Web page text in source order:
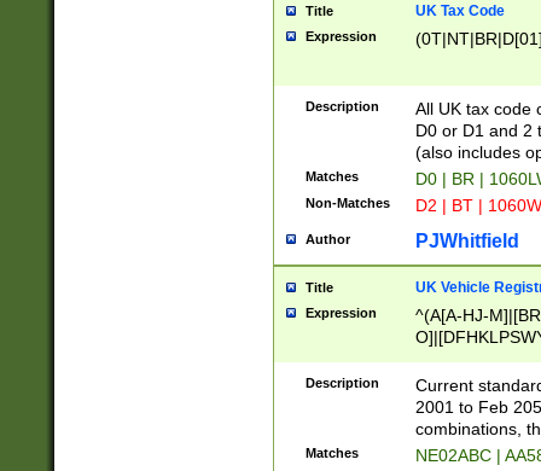
Title UK Tax Code
Expression
Description
All UK tax code
D0 or D1 and 2
(also includes
Matches D0 | BR |
Non-Matches D2 | BT |
Author PJWhitfield
Title UK Vehicle
Expression
^(A[A-HJ-
F]|)(0[02-9]|[1-
Description
Current
2001 to Feb
combinations,
Matches NE02ABC |